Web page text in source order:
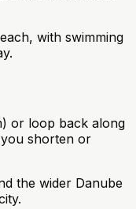
with swimming
or loop back along
shorten or
the wider Danube